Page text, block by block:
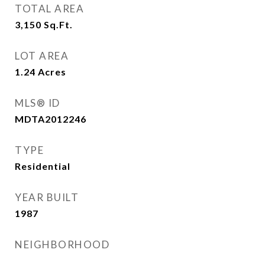
TOTAL AREA
3,150 Sq.Ft.
LOT AREA
1.24 Acres
MLS® ID
MDTA2012246
TYPE
Residential
YEAR BUILT
1987
NEIGHBORHOOD